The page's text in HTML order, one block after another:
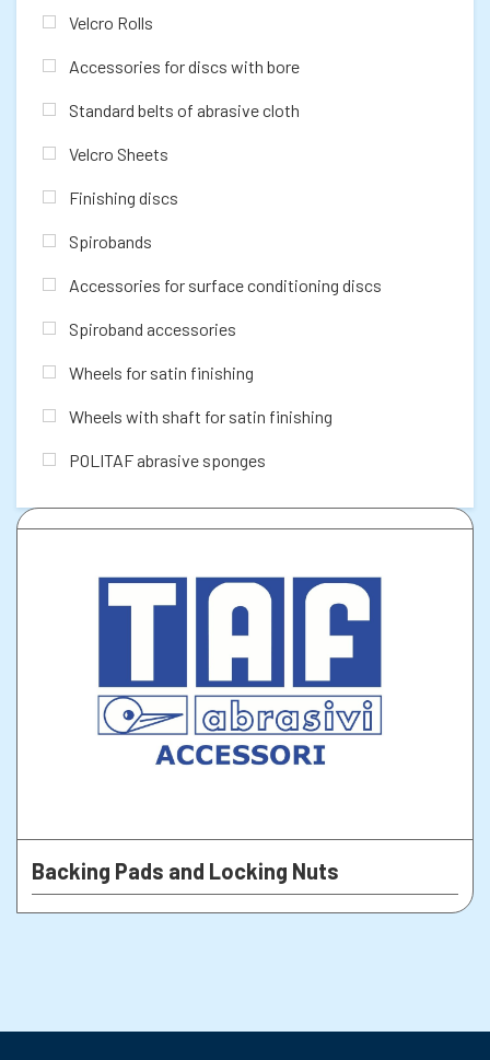
Velcro Rolls
Accessories for discs with bore
Standard belts of abrasive cloth
Velcro Sheets
Finishing discs
Spirobands
Accessories for surface conditioning discs
Spiroband accessories
Wheels for satin finishing
Wheels with shaft for satin finishing
POLITAF abrasive sponges
Backing Pads and Locking Nuts